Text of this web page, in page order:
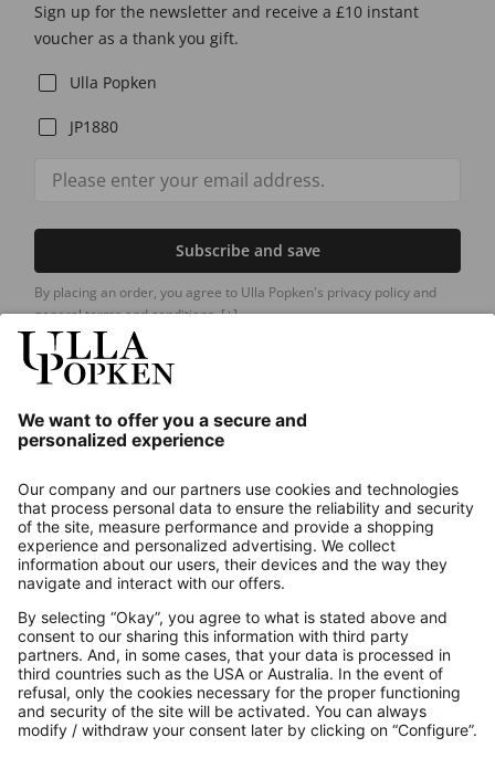
Sign up for the newsletter and receive a £10 instant
voucher as a thank you gift.
Ulla Popken
JP1880
Subscribe and save
By placing an order, you agree to Ulla Popken's privacy policy and
general terms and conditions.[+]
About us
Contact
Payments
Secure Connection with
Additional online shops